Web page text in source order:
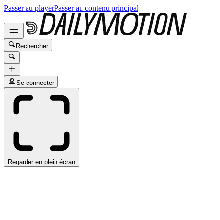
Passer au playerPasser au contenu principal
Rechercher
Se connecter
Regarder en plein écran